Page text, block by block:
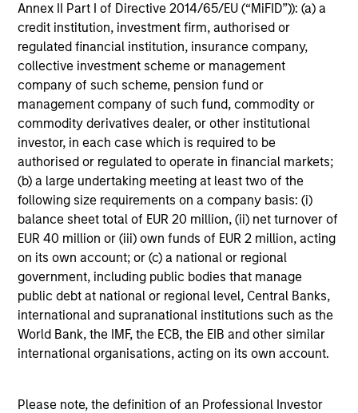
Annex II Part I of Directive 2014/65/EU (“MiFID”)): (a) a
credit institution, investment firm, authorised or
regulated financial institution, insurance company,
collective investment scheme or management
company of such scheme, pension fund or
management company of such fund, commodity or
commodity derivatives dealer, or other institutional
investor, in each case which is required to be
authorised or regulated to operate in financial markets;
(b) a large undertaking meeting at least two of the
following size requirements on a company basis: (i)
balance sheet total of EUR 20 million, (ii) net turnover of
EUR 40 million or (iii) own funds of EUR 2 million, acting
on its own account; or (c) a national or regional
government, including public bodies that manage
public debt at national or regional level, Central Banks,
international and supranational institutions such as the
World Bank, the IMF, the ECB, the EIB and other similar
international organisations, acting on its own account.
Please note, the definition of an Professional Investor
Concentrated and Balanced Portfolio
The Strategy is a concentrated and balanced portfolio of
high-quality companies. We seek to deliver an attractive
return journey for clients over the long-term, with
participation during strong market environments and
resilience in weaker market environments.
Investment Approach
The Calvert Global Equity Strategy seeks to provide high
total returns, consistent with reasonable risk from a
concentrated portfolio of high and improving quality
companies that effectively manage financially material
ESG characteristics. The Global Team believe that
sustainable business models, generating sustainable
value for shareholders; and in a concentrated and